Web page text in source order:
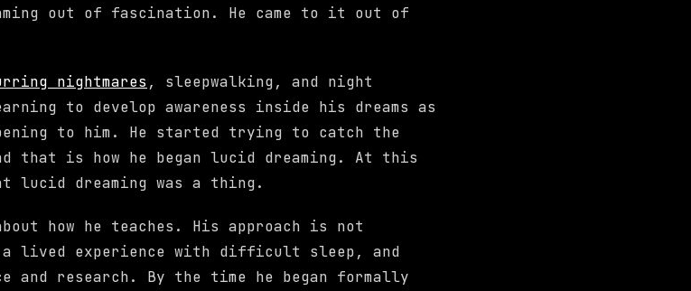
out of fascination. He came to it out of
nightmares , sleepwalking, and night
to develop awareness inside his dreams as
to him. He started trying to catch the
that is how he began lucid dreaming. At this
lucid dreaming was a thing.
how he teaches. His approach is not
lived experience with difficult sleep, and
and research. By the time he began formally